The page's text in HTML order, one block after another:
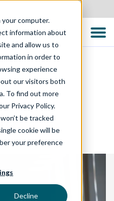
computer.
information about
and allow us to
in order to
experience
our visitors both
To find out more
Privacy Policy.
be tracked
cookie will be
your preference
Decline